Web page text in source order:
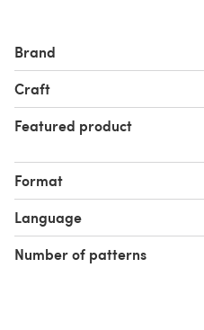
Brand
Craft
Featured product
Format
Language
Number of patterns